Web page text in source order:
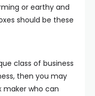
or earthy and
should be these
class of business
then you may
maker who can